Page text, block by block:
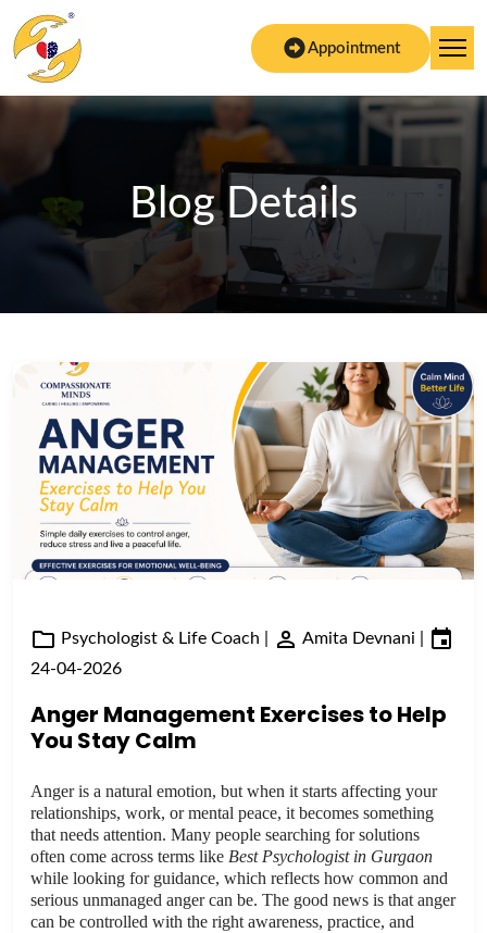
Appointment
Blog Details
Psychologist & Life Coach Amita Devnani
24-04-2026
Anger Management Exercises to Help
You Stay Calm
Anger is a natural emotion, but when it starts affecting your
relationships, work, or mental peace, it becomes something
that needs attention. Many people searching for solutions
often come across terms like Best Psychologist in Gurgaon
while looking for guidance, which reflects how common and
serious unmanaged anger can be. The good news is that anger
can be controlled with the right awareness, practice, and